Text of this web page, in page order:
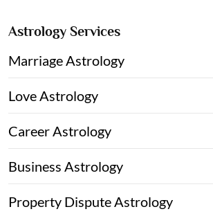
Astrology Services
Marriage Astrology
Love Astrology
Career Astrology
Business Astrology
Property Dispute Astrology